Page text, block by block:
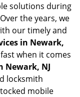
solutions during
the years, we
our timely and
in Newark,
when it comes
Newark, NJ
locksmith
mobile